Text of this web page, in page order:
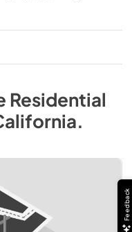
Residential
.
Feedback